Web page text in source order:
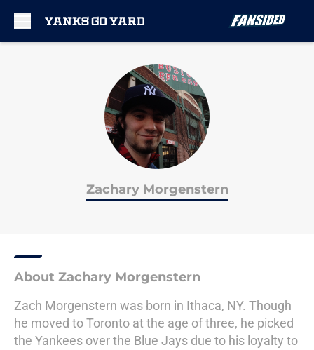
Zachary Morgenstern
About Zachary Morgenstern
Zach Morgenstern was born in Ithaca, NY. Though
he moved to Toronto at the age of three, he picked
the Yankees over the Blue Jays due to his loyalty to